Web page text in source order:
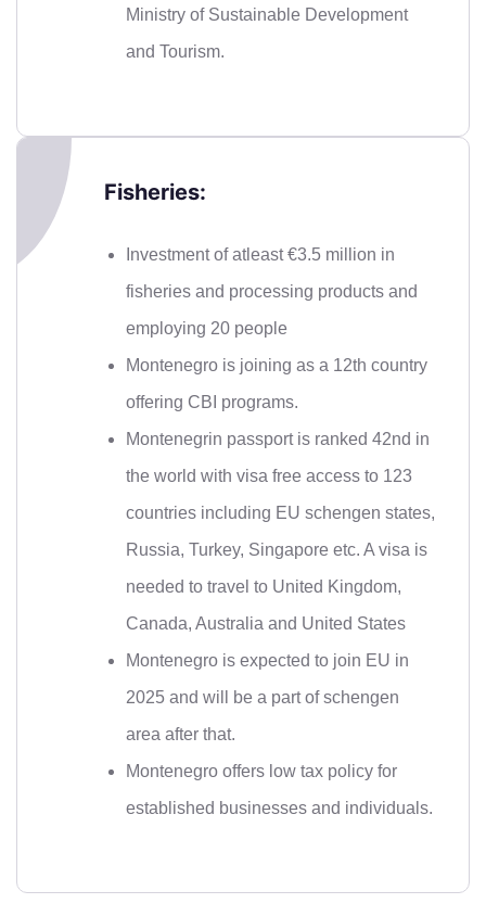
Ministry of Sustainable Development
and Tourism.
Fisheries:
Investment of atleast €3.5 million in
fisheries and processing products and
employing 20 people
Montenegro is joining as a 12th country
offering CBI programs.
Montenegrin passport is ranked 42nd in
the world with visa free access to 123
countries including EU schengen states,
Russia, Turkey, Singapore etc. A visa is
needed to travel to United Kingdom,
Canada, Australia and United States
Montenegro is expected to join EU in
2025 and will be a part of schengen
area after that.
Montenegro offers low tax policy for
established businesses and individuals.